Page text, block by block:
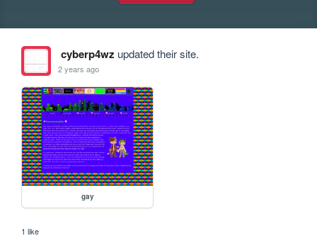
cyberp4wz updated their site.
2 years ago
gay
1 like